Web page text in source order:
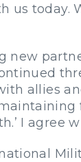
us today.
new
allies
I agree